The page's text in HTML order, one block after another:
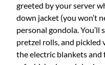
greeted by your server
down jacket (you won’t
personal gondola. You’ll
pretzel rolls, and pickled
the electric blankets